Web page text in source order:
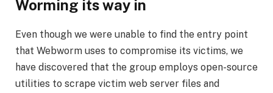
Worming its way in
Even though we were unable to find the entry point
that Webworm uses to compromise its victims, we
have discovered that the group employs open-source
utilities to scrape victim web server files and